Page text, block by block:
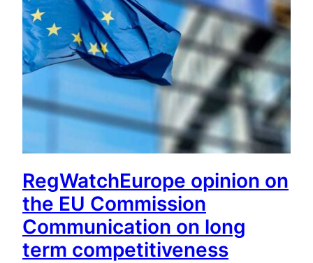
RegWatchEurope opinion on
the EU Commission
Communication on long
term competitiveness